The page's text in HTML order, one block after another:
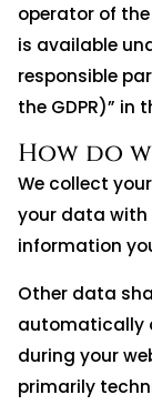
operator of
is available
responsible
the GDPR)” in
How do
We collect
your data with
information
Other data
automatically
during your
primarily